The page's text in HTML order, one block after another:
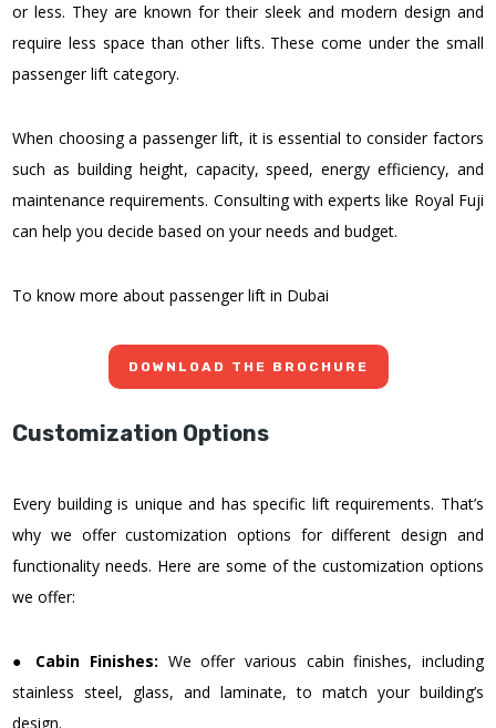
or less. They are known for their sleek and modern design and
require less space than other lifts. These come under the small
passenger lift category.
When choosing a passenger lift, it is essential to consider factors
such as building height, capacity, speed, energy efficiency, and
maintenance requirements. Consulting with experts like Royal Fuji
can help you decide based on your needs and budget.
To know more about passenger lift in Dubai
DOWNLOAD THE BROCHURE
Customization Options
Every building is unique and has specific lift requirements. That’s
why we offer customization options for different design and
functionality needs. Here are some of the customization options
we offer:
● Cabin Finishes: We offer various cabin finishes, including
stainless steel, glass, and laminate, to match your building’s
design.